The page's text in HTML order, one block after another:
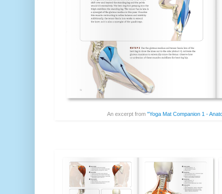
An excerpt from "Yoga Mat Companion 1 -